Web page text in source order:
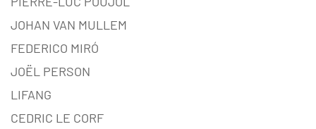
JOHAN VAN MULLEM
FEDERICO MIRÓ
JOËL PERSON
LIFANG
CEDRIC LE CORF